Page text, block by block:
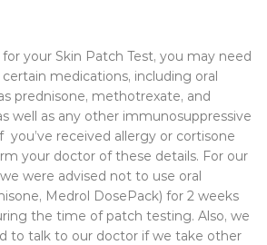
for your Skin Patch Test, you may need
medications, including oral
prednisone, methotrexate, and
well as any other immunosuppressive
you’ve received allergy or cortisone
your doctor of these details. For our
were advised not to use oral
Medrol DosePack) for 2 weeks
the time of patch testing. Also, we
to talk to our doctor if we take other